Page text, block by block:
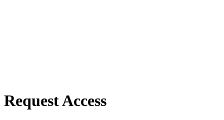
Request Access